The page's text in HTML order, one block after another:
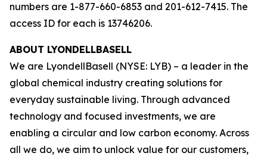
numbers are 1-877-660-6853 and 201-612-7415. The
access ID for each is 13746206.
ABOUT LYONDELLBASELL
We are LyondellBasell (NYSE: LYB) – a leader in the
global chemical industry creating solutions for
everyday sustainable living. Through advanced
technology and focused investments, we are
enabling a circular and low carbon economy. Across
all we do, we aim to unlock value for our customers,